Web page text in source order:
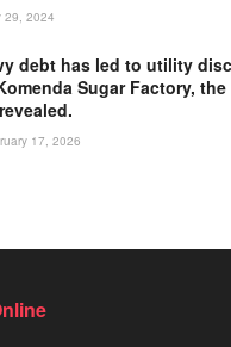
29, 2024
debt has led to utility
Sugar Factory,
17, 2026